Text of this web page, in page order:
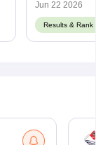
Jun 22 2026
Results & Rank